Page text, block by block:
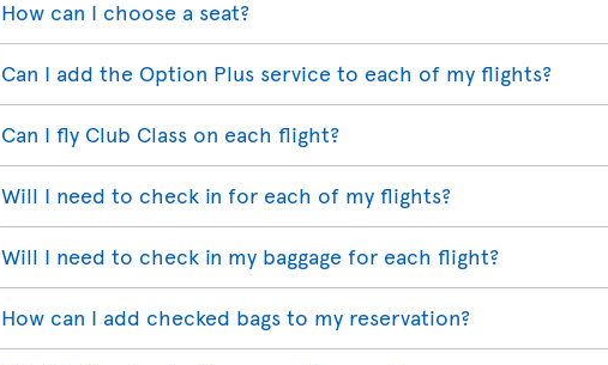
How can I choose a seat?
Can I add the Option Plus service to each of my flights?
Can I fly Club Class on each flight?
Will I need to check in for each of my flights?
Will I need to check in my baggage for each flight?
How can I add checked bags to my reservation?